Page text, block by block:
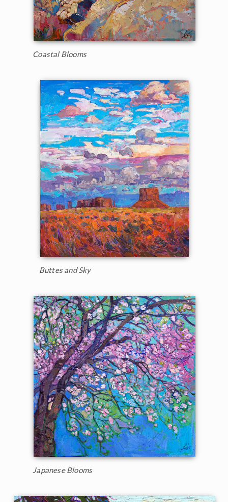
Coastal Blooms
Buttes and Sky
Japanese Blooms